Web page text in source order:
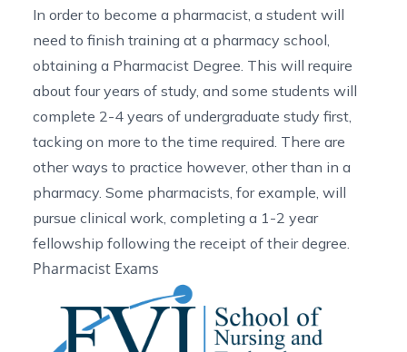
In order to become a pharmacist, a student will
need to finish training at a pharmacy school,
obtaining a Pharmacist Degree. This will require
about four years of study, and some students will
complete 2-4 years of undergraduate study first,
tacking on more to the time required. There are
other ways to practice however, other than in a
pharmacy. Some pharmacists, for example, will
pursue clinical work, completing a 1-2 year
fellowship following the receipt of their degree.
Pharmacist Exams